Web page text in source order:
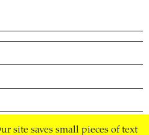
site saves small pieces of text